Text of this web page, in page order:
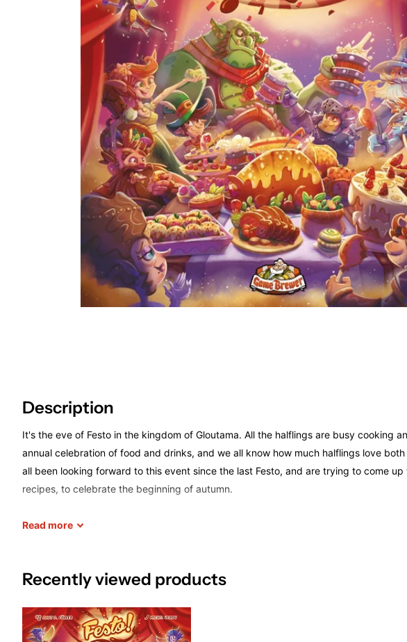
Description
It's the eve of Festo in the kingdom of Gloutama. All the halflings are busy cooking
annual celebration of food and drinks, and we all know how much halflings love
all been looking forward to this event since the last Festo, and are trying to come
recipes, to celebrate the beginning of autumn.
advantage. These ingredients are used to prepare and collect different types of
Read more
Recently viewed products